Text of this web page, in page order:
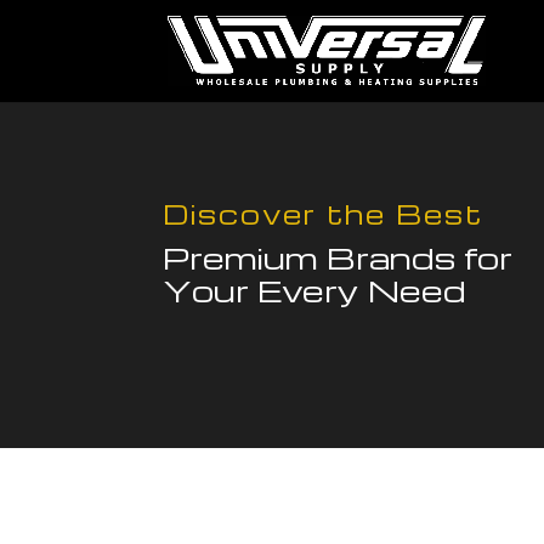
Discover the Best
Premium Brands for
Your Every Need